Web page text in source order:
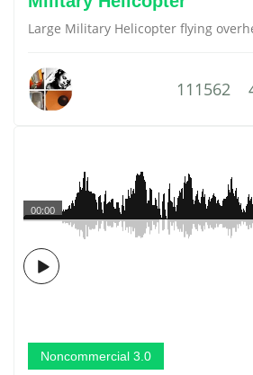
Large Military Helicopter flying
111562
00:00
Noncommercial 3.0